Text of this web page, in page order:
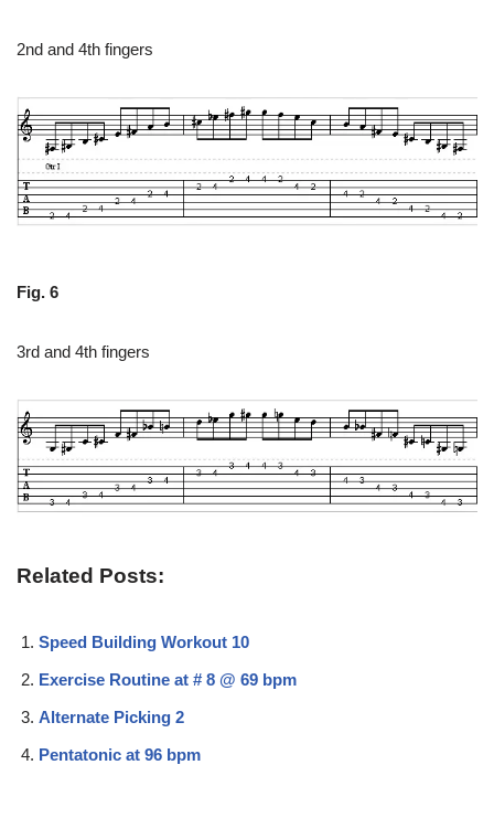
2nd and 4th fingers
Fig. 6
3rd and 4th fingers
Related Posts:
Speed Building Workout 10
Exercise Routine at # 8 @ 69 bpm
Alternate Picking 2
Pentatonic at 96 bpm